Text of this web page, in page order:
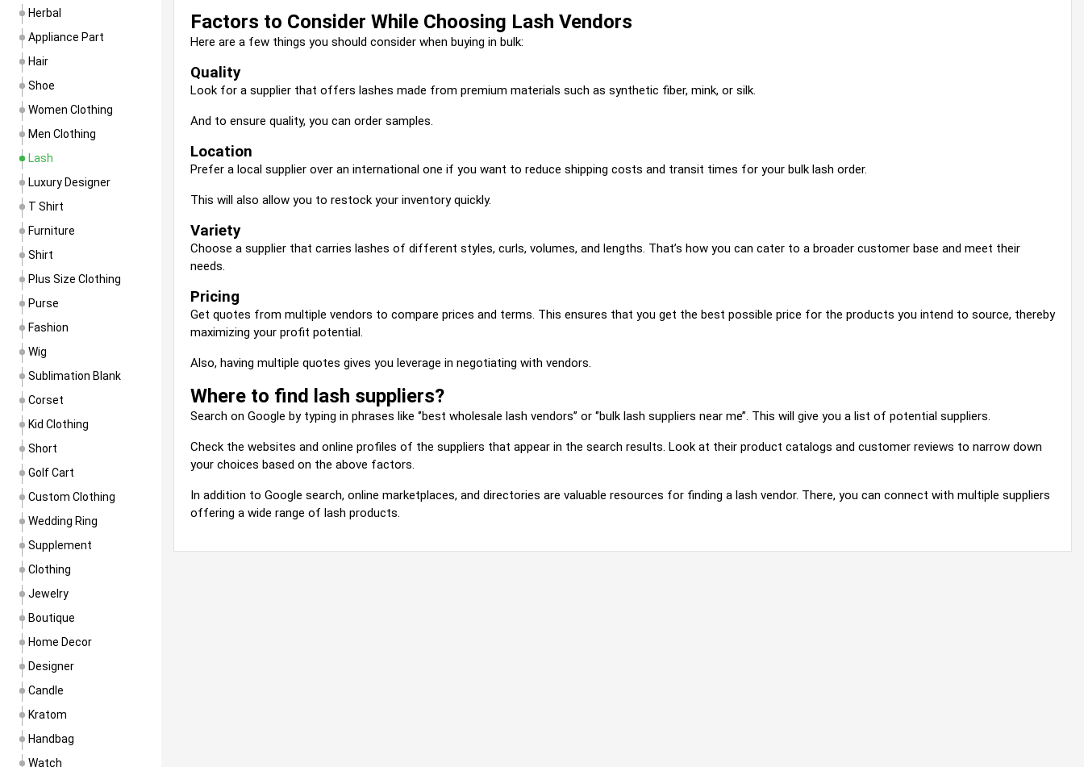
Herbal
Appliance Part
Hair
Shoe
Women Clothing
Men Clothing
Lash
Luxury Designer
T Shirt
Furniture
Shirt
Plus Size Clothing
Purse
Fashion
Wig
Sublimation Blank
Corset
Kid Clothing
Short
Golf Cart
Custom Clothing
Wedding Ring
Supplement
Clothing
Jewelry
Boutique
Home Decor
Designer
Candle
Kratom
Handbag
Watch
Factors to Consider While Choosing Lash Vendors
Here are a few things you should consider when buying in bulk:
Quality
Look for a supplier that offers lashes made from premium materials such as synthetic fiber, mink, or silk.
And to ensure quality, you can order samples.
Location
Prefer a local supplier over an international one if you want to reduce shipping costs and transit times for your bulk lash order.
This will also allow you to restock your inventory quickly.
Variety
Choose a supplier that carries lashes of different styles, curls, volumes, and lengths. That’s how you can cater to a broader customer base and meet their
needs.
Pricing
Get quotes from multiple vendors to compare prices and terms. This ensures that you get the best possible price for the products you intend to source, thereby
maximizing your profit potential.
Also, having multiple quotes gives you leverage in negotiating with vendors.
Where to find lash suppliers?
Search on Google by typing in phrases like ‘’best wholesale lash vendors’’ or ‘’bulk lash suppliers near me’’. This will give you a list of potential suppliers.
Check the websites and online profiles of the suppliers that appear in the search results. Look at their product catalogs and customer reviews to narrow down
your choices based on the above factors.
In addition to Google search, online marketplaces, and directories are valuable resources for finding a lash vendor. There, you can connect with multiple suppliers
offering a wide range of lash products.